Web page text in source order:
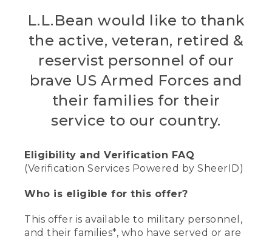
L.L.Bean would like to thank
the active, veteran, retired &
reservist personnel of our
brave US Armed Forces and
their families for their
service to our country.
Eligibility and Verification FAQ
(Verification Services Powered by SheerID)
Who is eligible for this offer?
This offer is available to military personnel,
and their families*, who have served or are